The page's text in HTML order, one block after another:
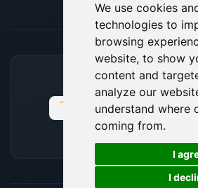
We use cookies
technologies to
browsing
website, to show
content and
analyze our
understand where
coming from.
I
I
ACCEPTED PAYMENT